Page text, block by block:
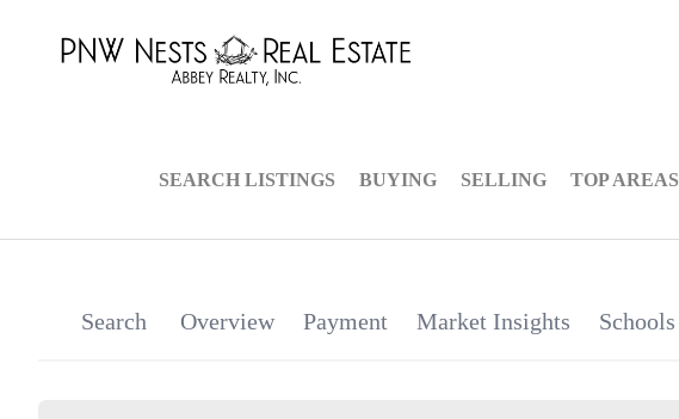
SEARCH LISTINGS BUYING SELLING TOP AREAS